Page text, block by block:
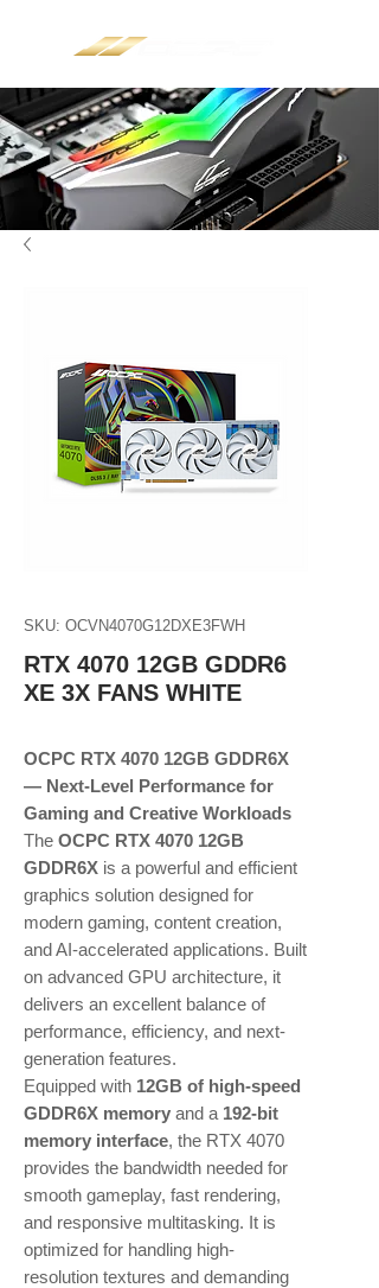
SKU: OCVN4070G12DXE3FWH
RTX 4070 12GB GDDR6
XE 3X FANS WHITE
OCPC RTX 4070 12GB GDDR6X
— Next-Level Performance for
Gaming and Creative Workloads
The OCPC RTX 4070 12GB
GDDR6X is a powerful and efficient
graphics solution designed for
modern gaming, content creation,
and AI-accelerated applications. Built
on advanced GPU architecture, it
delivers an excellent balance of
performance, efficiency, and next-
generation features.
Equipped with 12GB of high-speed
GDDR6X memory and a 192-bit
memory interface, the RTX 4070
provides the bandwidth needed for
smooth gameplay, fast rendering,
and responsive multitasking. It is
optimized for handling high-
resolution textures and demanding